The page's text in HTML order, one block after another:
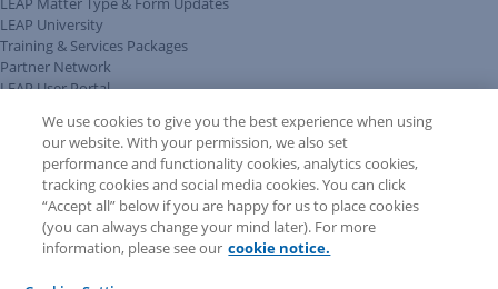
LEAP University
Training & Services Packages
Partner Network
LEAP User Portal
COMMUNITY & SUPPORT
AskLEAP
Knowledge Base
Discussions
Feedback & Ideas
Matter Type & Form Feedback
News & Announcements
We use cookies to give you the best experience when using
our website. With your permission, we also set
performance and functionality cookies, analytics cookies,
tracking cookies and social media cookies. You can click
“Accept all” below if you are happy for us to place cookies
(you can always change your mind later). For more
information, please see our cookie notice.